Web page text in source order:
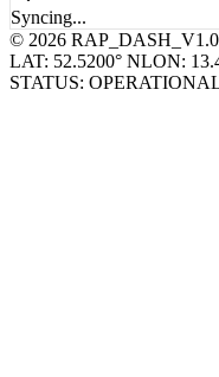
Syncing...
© 2026
LAT: 52.5200° NLON: